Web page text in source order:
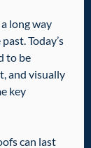
long way
Today’s
to be
and visually
key
can last